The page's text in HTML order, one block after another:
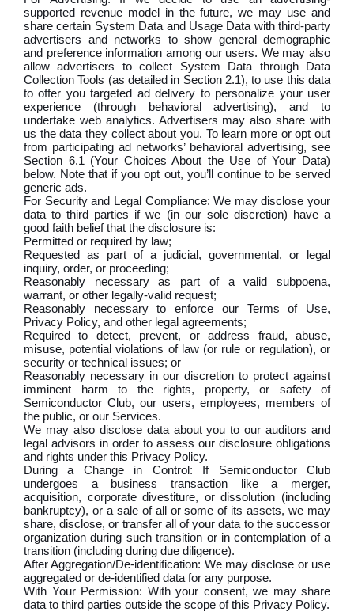
supported revenue model in the future, we may use and
share certain System Data and Usage Data with third-party
advertisers and networks to show general demographic
and preference information among our users. We may also
allow advertisers to collect System Data through Data
Collection Tools (as detailed in Section 2.1), to use this data
to offer you targeted ad delivery to personalize your user
experience (through behavioral advertising), and to
undertake web analytics. Advertisers may also share with
us the data they collect about you. To learn more or opt out
from participating ad networks’ behavioral advertising, see
Section 6.1 (Your Choices About the Use of Your Data)
below. Note that if you opt out, you’ll continue to be served
generic ads.
For Security and Legal Compliance: We may disclose your
data to third parties if we (in our sole discretion) have a
good faith belief that the disclosure is:
Permitted or required by law;
Requested as part of a judicial, governmental, or legal
inquiry, order, or proceeding;
Reasonably necessary as part of a valid subpoena,
warrant, or other legally-valid request;
Reasonably necessary to enforce our Terms of Use,
Privacy Policy, and other legal agreements;
Required to detect, prevent, or address fraud, abuse,
misuse, potential violations of law (or rule or regulation), or
security or technical issues; or
Reasonably necessary in our discretion to protect against
imminent harm to the rights, property, or safety of
Semiconductor Club, our users, employees, members of
the public, or our Services.
We may also disclose data about you to our auditors and
legal advisors in order to assess our disclosure obligations
and rights under this Privacy Policy.
During a Change in Control: If Semiconductor Club
undergoes a business transaction like a merger,
acquisition, corporate divestiture, or dissolution (including
bankruptcy), or a sale of all or some of its assets, we may
share, disclose, or transfer all of your data to the successor
organization during such transition or in contemplation of a
transition (including during due diligence).
After Aggregation/De-identification: We may disclose or use
aggregated or de-identified data for any purpose.
With Your Permission: With your consent, we may share
data to third parties outside the scope of this Privacy Policy.